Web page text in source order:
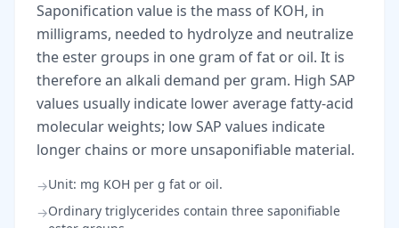
Saponification value is the mass of KOH, in
milligrams, needed to hydrolyze and neutralize
the ester groups in one gram of fat or oil. It is
therefore an alkali demand per gram. High SAP
values usually indicate lower average fatty-acid
molecular weights; low SAP values indicate
longer chains or more unsaponifiable material.
→Unit: mg KOH per g fat or oil.
→Ordinary triglycerides contain three saponifiable